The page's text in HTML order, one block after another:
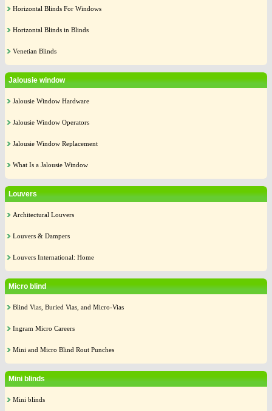
Horizontal Blinds For Windows
Horizontal Blinds in Blinds
Venetian Blinds
Jalousie window
Jalousie Window Hardware
Jalousie Window Operators
Jalousie Window Replacement
What Is a Jalousie Window
Louvers
Architectural Louvers
Louvers & Dampers
Louvers International: Home
Micro blind
Blind Vias, Buried Vias, and Micro-Vias
Ingram Micro Careers
Mini and Micro Blind Rout Punches
Mini blinds
Mini blinds